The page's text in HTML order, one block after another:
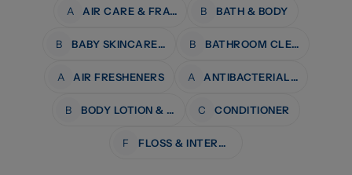
A AIR CARE & FRAGRANCE B BATH & BODY
B BABY SKINCARE & BATH B BATHROOM CLEANERS
A AIR FRESHENERS A ANTIBACTERIAL WIPES
B BODY LOTION & MOISTURISERS C CONDITIONER
F FLOSS & INTERDENTAL CARE